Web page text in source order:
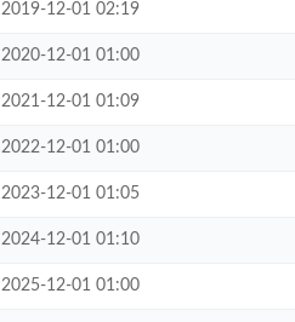
2019-12-01 02:19
2020-12-01 01:00
2021-12-01 01:09
2022-12-01 01:00
2023-12-01 01:05
2024-12-01 01:10
2025-12-01 01:00